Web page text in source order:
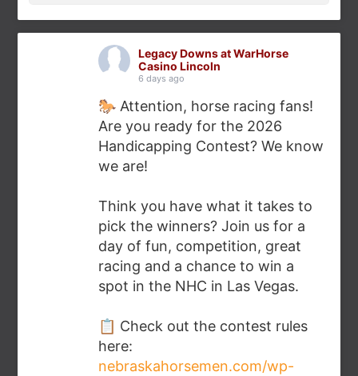
Legacy Downs at WarHorse
Casino Lincoln
6 days ago
🐎 Attention, horse racing fans!
Are you ready for the 2026
Handicapping Contest? We know
we are!
Think you have what it takes to
pick the winners? Join us for a
day of fun, competition, great
racing and a chance to win a
spot in the NHC in Las Vegas.
📋 Check out the contest rules
here:
nebraskahorsemen.com/wp-